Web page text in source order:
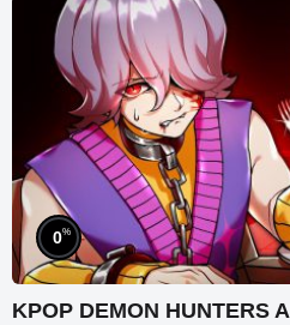
0%
KPOP DEMON HUNTERS